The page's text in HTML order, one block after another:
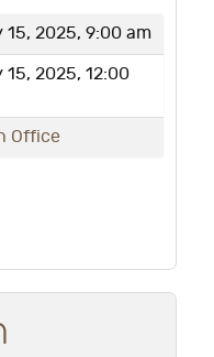
15, 2025, 9:00 am
15, 2025, 12:00
Office